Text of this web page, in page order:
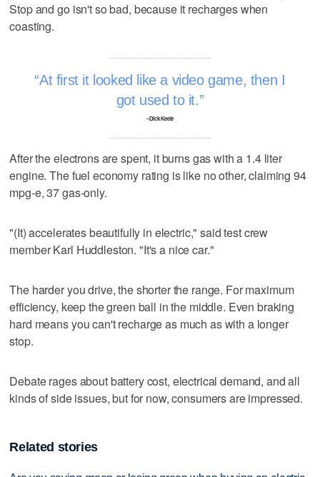
Stop and go isn't so bad, because it recharges when
coasting.
At first it looked like a video game, then I
got used to it.
–Dick Keele
After the electrons are spent, it burns gas with a 1.4 liter
engine. The fuel economy rating is like no other, claiming 94
mpg-e, 37 gas-only.
"(It) accelerates beautifully in electric," said test crew
member Karl Huddleston. "It's a nice car."
The harder you drive, the shorter the range. For maximum
efficiency, keep the green ball in the middle. Even braking
hard means you can't recharge as much as with a longer
stop.
Debate rages about battery cost, electrical demand, and all
kinds of side issues, but for now, consumers are impressed.
Related stories